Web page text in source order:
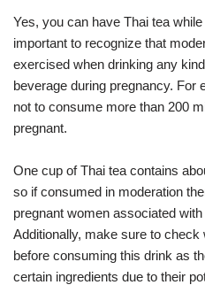
Yes, you can have Thai tea
important to recognize that
exercised when drinking any
beverage during pregnancy. For
not to consume more than 200
pregnant.
One cup of Thai tea contains
so if consumed in moderation
pregnant women associated
Additionally, make sure to
before consuming this drink as
certain ingredients due to their